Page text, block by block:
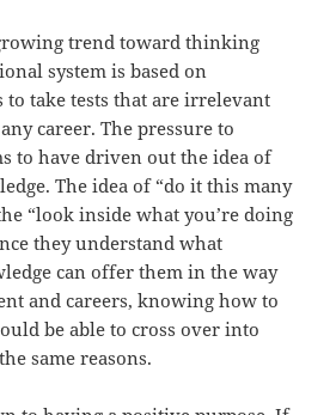
trend toward thinking
system is based on
to take tests that are irrelevant
career. The pressure to
to have driven out the idea of
The idea of “do it this many
“look inside what you’re doing
they understand what
can offer them in the way
and careers, knowing how to
be able to cross over into
same reasons.